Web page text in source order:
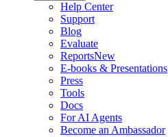
Help Center
Support
Blog
Evaluate
ReportsNew
E-books & Presentations
Press
Tools
Docs
For AI Agents
Become an Ambassador